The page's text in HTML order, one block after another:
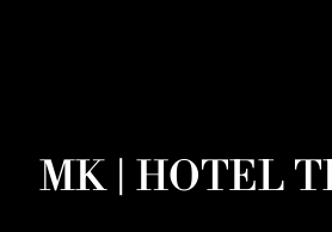
MK | HOTEL